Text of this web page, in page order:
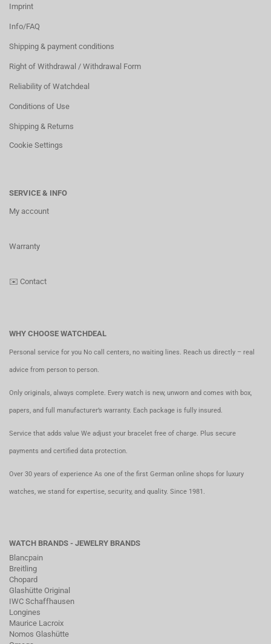
Imprint
Info/FAQ
Shipping & payment conditions
Right of Withdrawal / Withdrawal Form
Reliability of Watchdeal
Conditions of Use
Shipping & Returns
Cookie Settings
SERVICE & INFO
My account
Warranty
✉️ Contact
WHY CHOOSE WATCHDEAL
Personal service for you No call centers, no waiting lines. Reach us directly – real
advice from person to person.
Only originals, always complete. Every watch is new, unworn and comes with box,
papers, and full manufacturer’s warranty. Each package is fully insured.
Service that adds value We adjust your bracelet free of charge. Plus secure
payments and certified data protection.
Over 30 years of experience As one of the first German online shops for luxury
watches, we stand for expertise, security, and quality. Since 1981.
WATCH BRANDS - JEWELRY BRANDS
Blancpain
Breitling
Chopard
Glashütte Original
IWC Schaffhausen
Longines
Maurice Lacroix
Nomos Glashütte